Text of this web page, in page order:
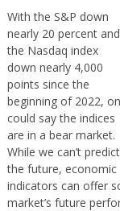
With the S&P down
nearly 20 percent and
the Nasdaq index
down nearly 4,000
points since the
beginning of 2022,
could say the indices
are in a bear market.
While we can’t predict
the future, economic
indicators can offer
market’s future